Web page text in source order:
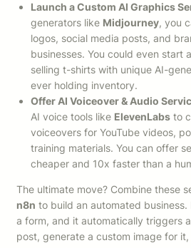
Launch a Custom AI Graphics
generators like Midjourney, you
logos, social media posts, and
businesses. You could even start
selling t-shirts with unique AI-
ever holding inventory.
Offer AI Voiceover & Audio
AI voice tools like ElevenLabs to
voiceovers for YouTube videos,
training materials. You can offer
cheaper and 10x faster than a
The ultimate move? Combine these
n8n to build an automated
a form, and it automatically triggers
post, generate a custom image for